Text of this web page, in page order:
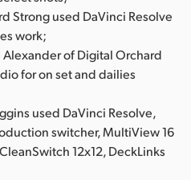
Strong used DaVinci Resolve
work;
Alexander of Digital Orchard
for on set and dailies
used DaVinci Resolve,
switcher, MultiView 16
12x12, DeckLinks